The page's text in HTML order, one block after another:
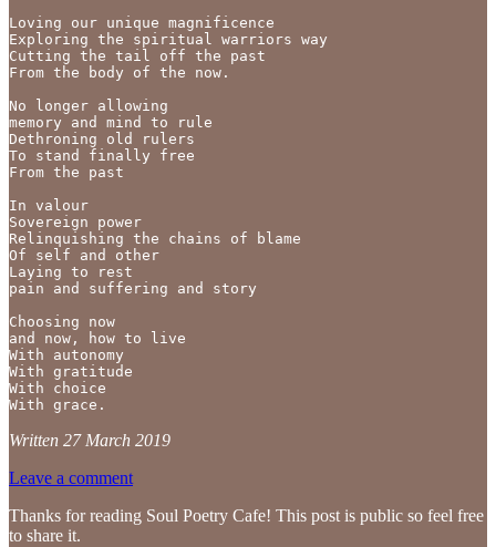
Loving our unique magnificence
Exploring the spiritual warriors way
Cutting the tail off the past
From the body of the now.
No longer allowing
memory and mind to rule
Dethroning old rulers
To stand finally free
From the past
In valour
Sovereign power
Relinquishing the chains of blame
Of self and other
Laying to rest
pain and suffering and story
Choosing now
and now, how to live
With autonomy
With gratitude
With choice
With grace.
Written 27 March 2019
Leave a comment
Thanks for reading Soul Poetry Cafe! This post is public so feel free
to share it.